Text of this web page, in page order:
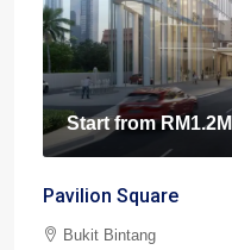
Start fromRM1.2M
Pavilion Square
Bukit Bintang